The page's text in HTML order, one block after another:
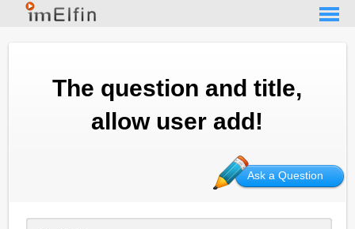
The question and title,
allow user add!
Ask a Question